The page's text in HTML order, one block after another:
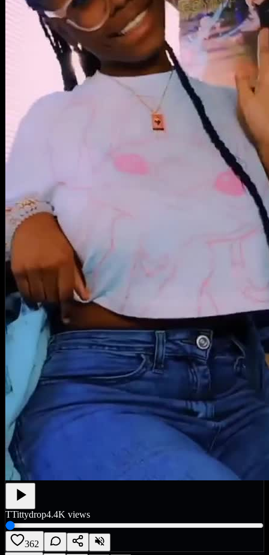
TTittydrop4.4K views
362